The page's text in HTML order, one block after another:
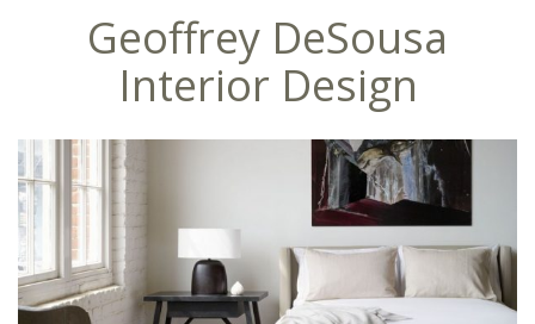
Geoffrey DeSousa
Interior Design